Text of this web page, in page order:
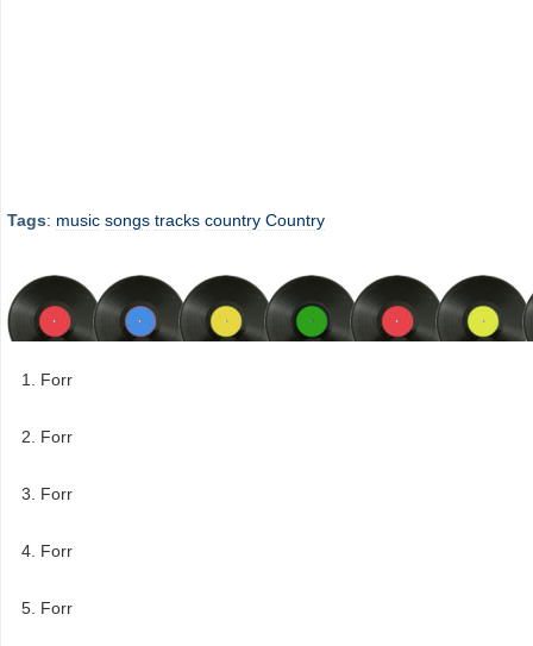
Tags: music songs tracks country Country
Forr
Forr
Forr
Forr
Forr